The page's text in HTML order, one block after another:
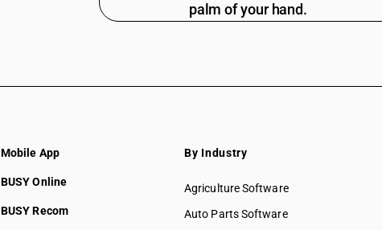
palm of your hand.
Mobile App
BUSY Online
BUSY Recom
By Industry
Agriculture Software
Auto Parts Software